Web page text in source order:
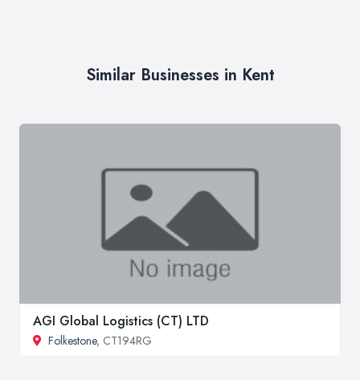
Similar Businesses in Kent
AGI Global Logistics (CT) LTD
Folkestone, CT194RG